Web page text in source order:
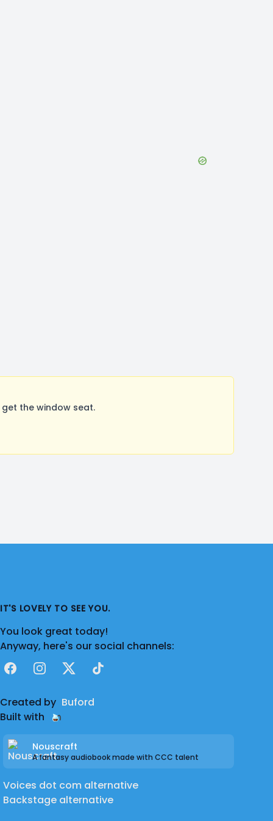
the window seat.
IT'S LOVELY TO SEE YOU.
You look great today!
Anyway, here's our social channels:
FacebookInstagram
X TikTok
Created by Buford
Built with
Nouscraft
A fantasy audiobook made with CCC talent
Voices dot com alternative
Backstage alternative